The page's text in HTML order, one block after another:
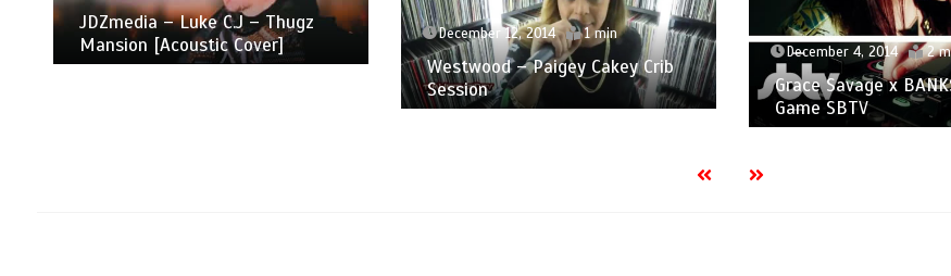
JDZmedia – Luke C.J – Thugz
Mansion [Acoustic Cover]
December 12, 2014 1 min
Westwood – Paigey Cakey Crib
Session
December 4, 2014 2
Grace Savage x
Game SBTV